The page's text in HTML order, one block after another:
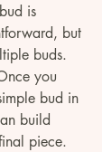
is
but
buds.
you
bud in
build
piece.